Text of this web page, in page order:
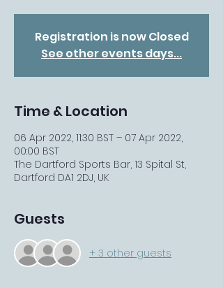
Registration is now Closed
See other events days...
Time & Location
06 Apr 2022, 11:30 BST – 07 Apr 2022,
00:00 BST
The Dartford Sports Bar, 13 Spital St,
Dartford DA1 2DJ, UK
Guests
+ 3 other guests